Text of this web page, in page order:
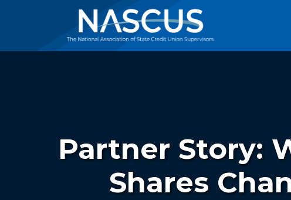
Partner Story:
Shares